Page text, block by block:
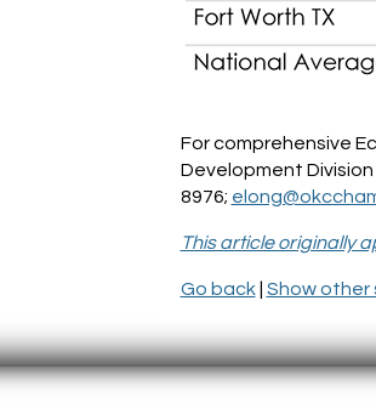
For comprehensive
Development
8976;
This article originally
Go back| Show other